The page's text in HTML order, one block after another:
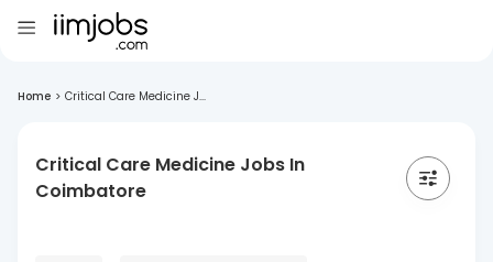
Home > Critical Care Medicine J...
Critical Care Medicine Jobs In
Coimbatore